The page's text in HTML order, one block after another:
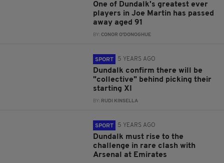
One of Dundalk's greatest ever
players in Joe Martin has passed
away aged 91
BY:CONOR O'DONOGHUE
SPORT 5 YEARS AGO
Dundalk confirm there will be
"collective" behind picking their
starting XI
BY: RUDI KINSELLA
SPORT 5 YEARS AGO
Dundalk must rise to the
challenge in rare clash with
Arsenal at Emirates